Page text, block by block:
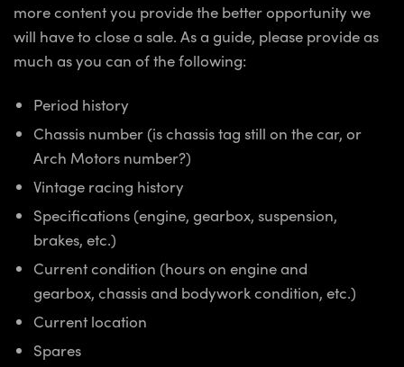
more content you provide the better opportunity we
will have to close a sale. As a guide, please provide as
much as you can of the following:
Period history
Chassis number (is chassis tag still on the car, or
Arch Motors number?)
Vintage racing history
Specifications (engine, gearbox, suspension,
brakes, etc.)
Current condition (hours on engine and
gearbox, chassis and bodywork condition, etc.)
Current location
Spares